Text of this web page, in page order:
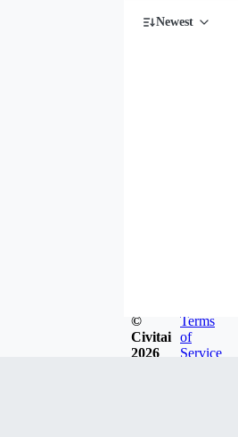
Newest
©
Civitai
2026
Terms
of
Service